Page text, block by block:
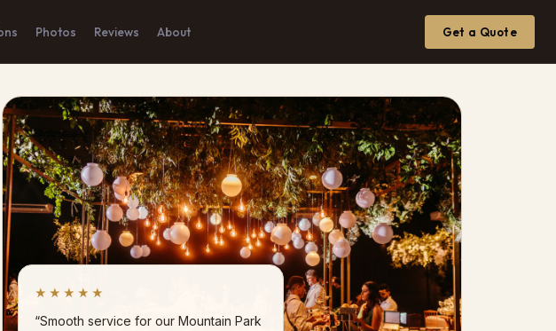
Photos Reviews About Get a Quote
★★★★★
“Smooth service for our Mountain Park